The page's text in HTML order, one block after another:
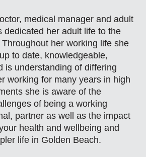
medical manager and adult
dedicated her adult life to the
her working life she
to date, knowledgeable,
is understanding of differing
working for many years in high
she is aware of the
of being a working
partner as well as the impact
health and wellbeing and
life in Golden Beach.